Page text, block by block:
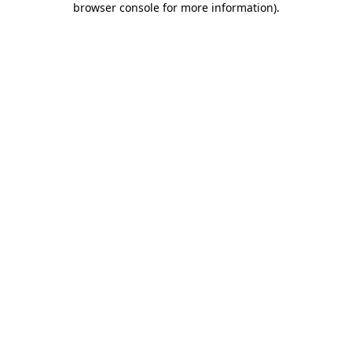
browser console for more information).